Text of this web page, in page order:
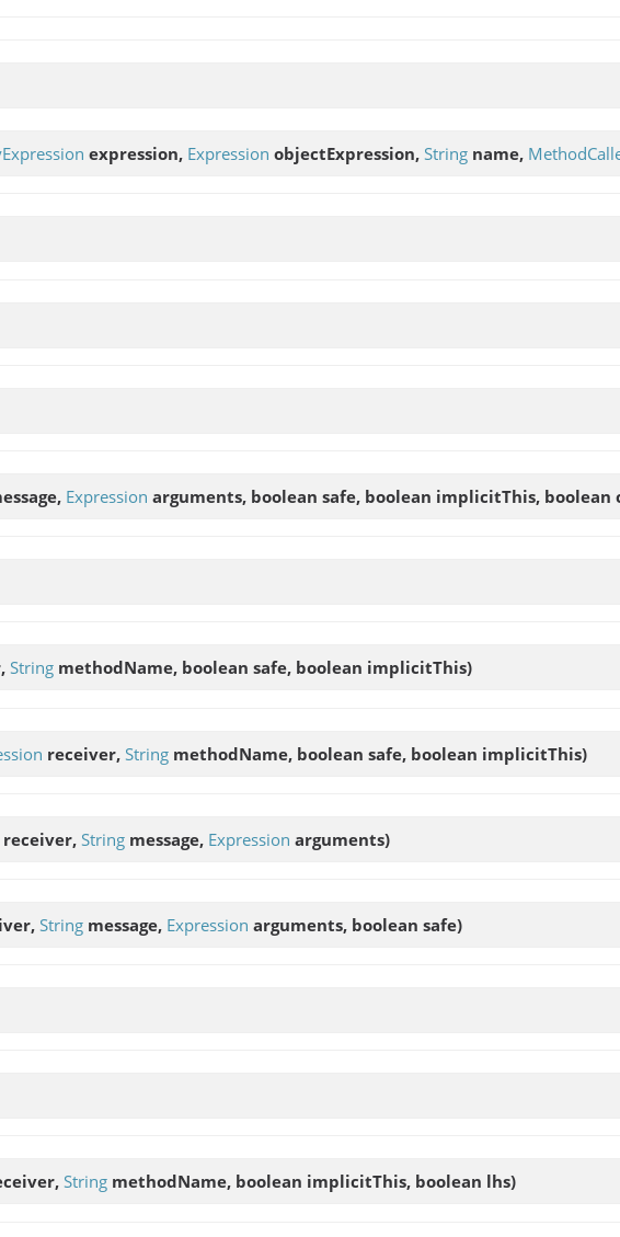
expression, Expression objectExpression, String name,
Expression arguments, boolean safe, boolean implicitThis,
String methodName, boolean safe, boolean implicitThis)
receiver, String methodName, boolean safe, boolean implicitThis)
receiver, String message, Expression arguments)
String message, Expression arguments, boolean safe)
String methodName, boolean implicitThis, boolean lhs)